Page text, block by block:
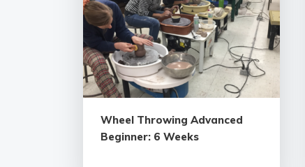
Wheel Throwing Advanced
Beginner: 6 Weeks